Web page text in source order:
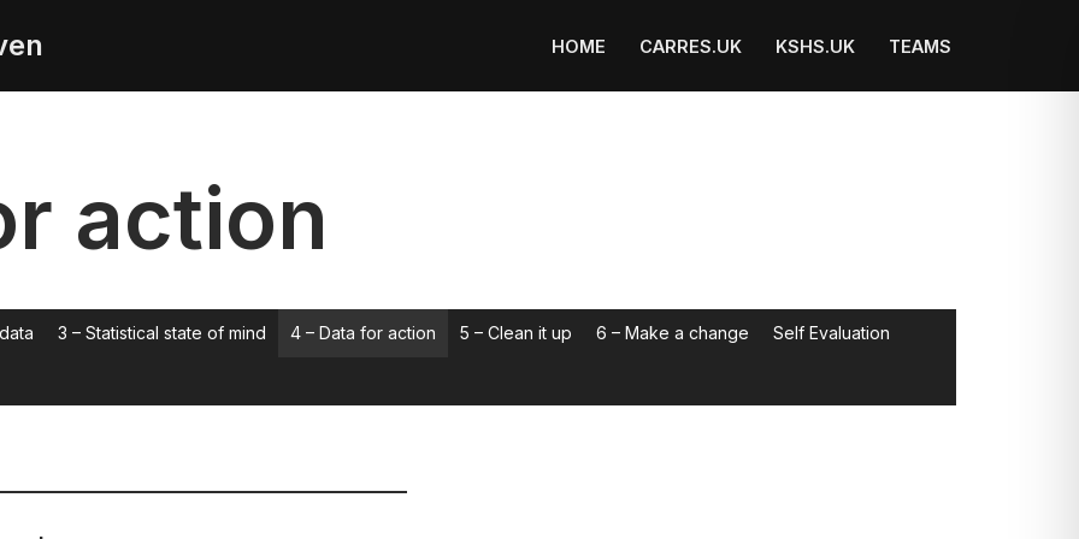
HOME CARRES.UK KSHS.UK TEAMS
action
3 – Statistical state of mind 4 – Data for action 5 – Clean it up 6 – Make a change Self Evaluation